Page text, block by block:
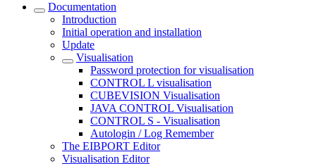
Documentation
Introduction
Initial operation and installation
Update
Visualisation
Password protection for visualisation
CONTROL L visualisation
CUBEVISION Visualisation
JAVA CONTROL Visualisation
CONTROL S - Visualisation
Autologin / Log Remember
The EIBPORT Editor
Visualisation Editor